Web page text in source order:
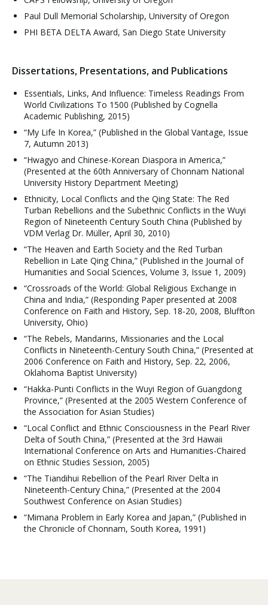
Paul Dull Memorial Scholarship, University of Oregon
PHI BETA DELTA Award, San Diego State University
Dissertations, Presentations, and Publications
Essentials, Links, And Influence: Timeless Readings From
World Civilizations To 1500 (Published by Cognella
Academic Publishing, 2015)
“My Life In Korea,” (Published in the Global Vantage, Issue
7, Autumn 2013)
“Hwagyo and Chinese-Korean Diaspora in America,”
(Presented at the 60th Anniversary of Chonnam National
University History Department Meeting)
Ethnicity, Local Conflicts and the Qing State: The Red
Turban Rebellions and the Subethnic Conflicts in the Wuyi
Region of Nineteenth Century South China (Published by
VDM Verlag Dr. Müller, April 30, 2010)
“The Heaven and Earth Society and the Red Turban
Rebellion in Late Qing China,” (Published in the Journal of
Humanities and Social Sciences, Volume 3, Issue 1, 2009)
“Crossroads of the World: Global Religious Exchange in
China and India,” (Responding Paper presented at 2008
Conference on Faith and History, Sep. 18-20, 2008, Bluffton
University, Ohio)
“The Rebels, Mandarins, Missionaries and the Local
Conflicts in Nineteenth-Century South China,” (Presented at
2006 Conference on Faith and History, Sep. 22, 2006,
Oklahoma Baptist University)
“Hakka-Punti Conflicts in the Wuyi Region of Guangdong
Province,” (Presented at the 2005 Western Conference of
the Association for Asian Studies)
“Local Conflict and Ethnic Consciousness in the Pearl River
Delta of South China,” (Presented at the 3rd Hawaii
International Conference on Arts and Humanities-Chaired
on Ethnic Studies Session, 2005)
“The Tiandihui Rebellion of the Pearl River Delta in
Nineteenth-Century China,” (Presented at the 2004
Southwest Conference on Asian Studies)
“Mimana Problem in Early Korea and Japan,” (Published in
the Chronicle of Chonnam, South Korea, 1991)